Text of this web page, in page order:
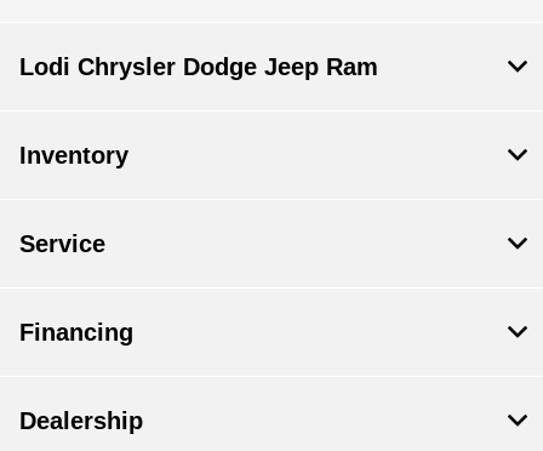
Lodi Chrysler Dodge Jeep Ram
Inventory
Service
Financing
Dealership